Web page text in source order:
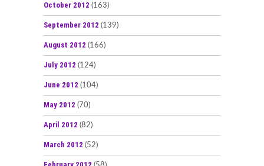
October 2012 (163)
September 2012 (139)
August 2012 (166)
July 2012 (124)
June 2012 (104)
May 2012 (70)
April 2012 (82)
March 2012 (52)